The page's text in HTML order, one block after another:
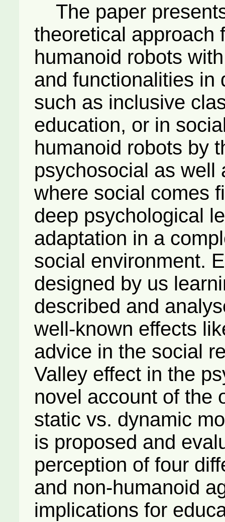
The paper
theoretical approach
humanoid robots
and functionalities in
such as inclusive
education, or in
humanoid robots by
psychosocial as well
where social comes
deep psychological
adaptation in a
social environment.
designed by us
described and
well-known effects
advice in the social
Valley effect in the
novel account of the
static vs. dynamic
is proposed and
perception of four
and non-humanoid
implications for